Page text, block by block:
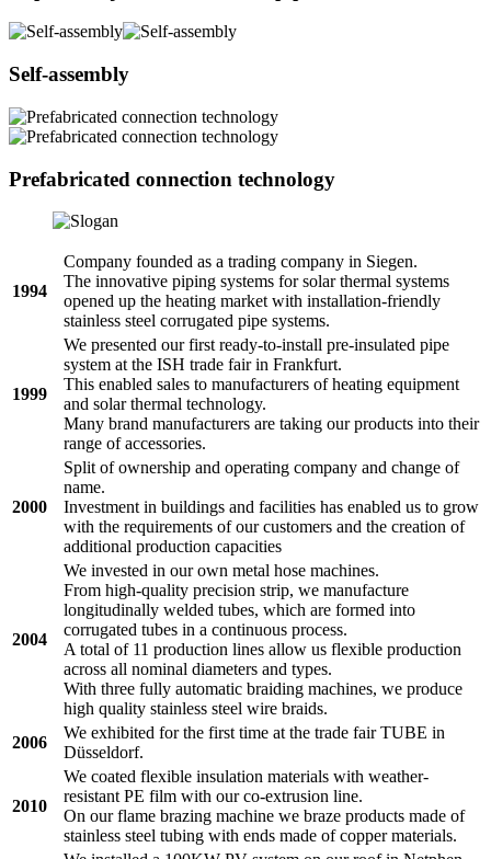
Self-assembly
Prefabricated connection technology
1994
Company founded as a trading company in Siegen.
The innovative piping systems for solar thermal systems
opened up the heating market with installation-friendly
stainless steel corrugated pipe systems.
1999
We presented our first ready-to-install pre-insulated pipe
system at the ISH trade fair in Frankfurt.
This enabled sales to manufacturers of heating equipment
and solar thermal technology.
Many brand manufacturers are taking our products into their
range of accessories.
2000
Split of ownership and operating company and change of
name.
Investment in buildings and facilities has enabled us to grow
with the requirements of our customers and the creation of
additional production capacities
2004
We invested in our own metal hose machines.
From high-quality precision strip, we manufacture
longitudinally welded tubes, which are formed into
corrugated tubes in a continuous process.
A total of 11 production lines allow us flexible production
across all nominal diameters and types.
With three fully automatic braiding machines, we produce
high quality stainless steel wire braids.
2006
We exhibited for the first time at the trade fair TUBE in
Düsseldorf.
2010
We coated flexible insulation materials with weather-
resistant PE film with our co-extrusion line.
On our flame brazing machine we braze products made of
stainless steel tubing with ends made of copper materials.